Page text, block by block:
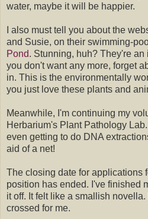
water, maybe it will be happier.
I also must tell you about the
and Susie, on their swimming-
Pond. Stunning, huh? They're an
you don't want any more, forget
in. This is the environmentally
you just love these plants and
Meanwhile, I'm continuing my
Herbarium's Plant Pathology
even getting to do DNA
aid of a net!
The closing date for applications
position has ended. I've finished
it off. It felt like a smallish
crossed for me.